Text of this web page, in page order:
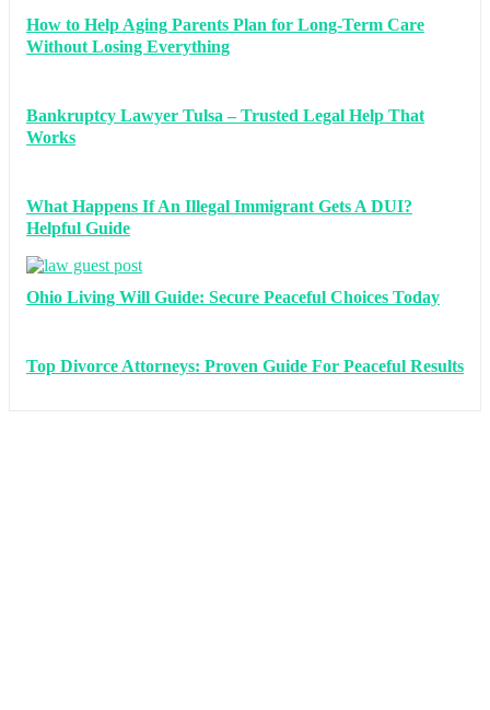
How to Help Aging Parents Plan for Long-Term Care
Without Losing Everything
Bankruptcy Lawyer Tulsa – Trusted Legal Help That
Works
What Happens If An Illegal Immigrant Gets A DUI?
Helpful Guide
Ohio Living Will Guide: Secure Peaceful Choices Today
Top Divorce Attorneys: Proven Guide For Peaceful Results